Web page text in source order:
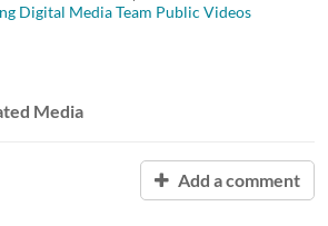
Digital Media Team Public Videos
Media
Add a comment